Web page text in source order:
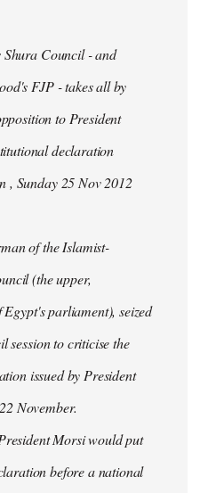
Council - and
FJP - takes all by
to President
declaration
, Sunday 25 Nov 2012
of the Islamist-
(the upper,
parliament), seized
session to criticise the
issued by President
November.
Morsi would put
before a national